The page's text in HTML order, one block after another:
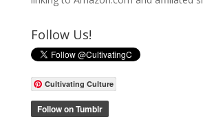
Follow Us!
Cultivating Culture